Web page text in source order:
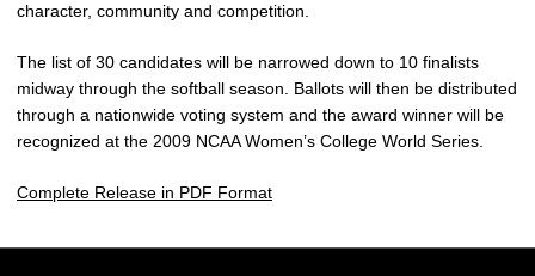
character, community and competition.
The list of 30 candidates will be narrowed down to 10 finalists
midway through the softball season. Ballots will then be distributed
through a nationwide voting system and the award winner will be
recognized at the 2009 NCAA Women’s College World Series.
Complete Release in PDF Format